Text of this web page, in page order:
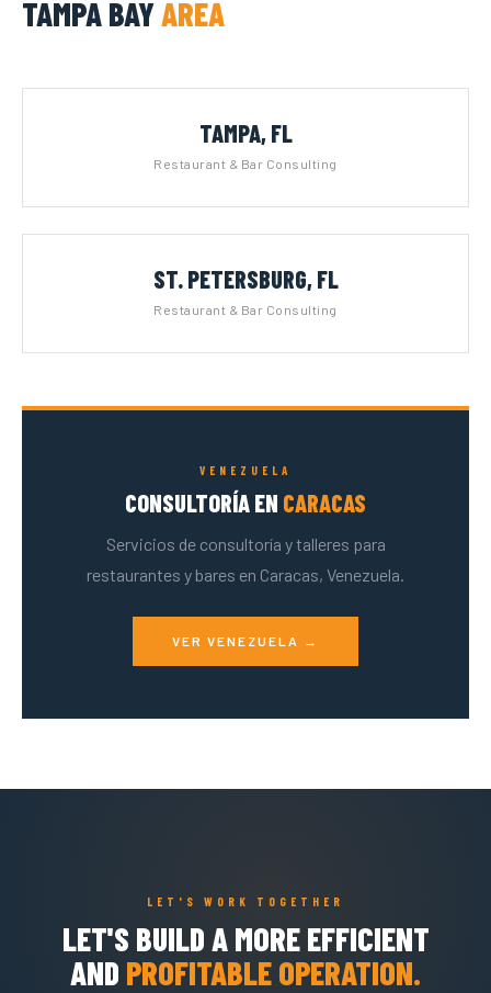
TAMPA BAYAREA
TAMPA, FL
Restaurant & Bar Consulting
ST. PETERSBURG, FL
Restaurant & Bar Consulting
VENEZUELA
CONSULTORÍA EN CARACAS
Servicios de consultoría y talleres para
restaurantes y bares en Caracas, Venezuela.
VER VENEZUELA →
LET'S WORK TOGETHER
LET'S BUILD A MORE EFFICIENT
AND PROFITABLE OPERATION.